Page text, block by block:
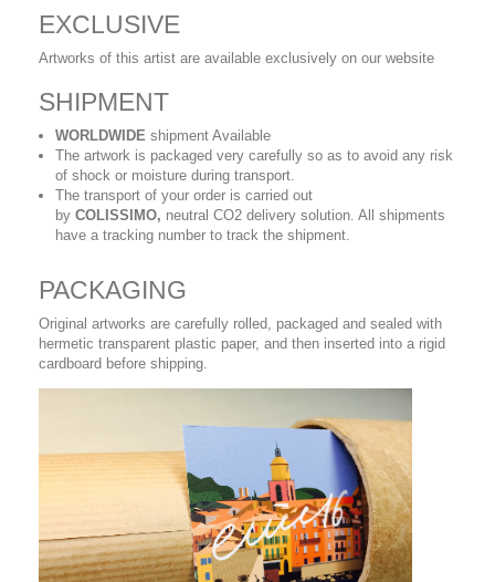
EXCLUSIVE
Artworks of this artist are available exclusively on our website
SHIPMENT
WORLDWIDE shipment Available
The artwork is packaged very carefully so as to avoid any risk
of shock or moisture during transport.
The transport of your order is carried out
by COLISSIMO, neutral CO2 delivery solution. All shipments
have a tracking number to track the shipment.
PACKAGING
Original artworks are carefully rolled, packaged and sealed with
hermetic transparent plastic paper, and then inserted into a rigid
cardboard before shipping.